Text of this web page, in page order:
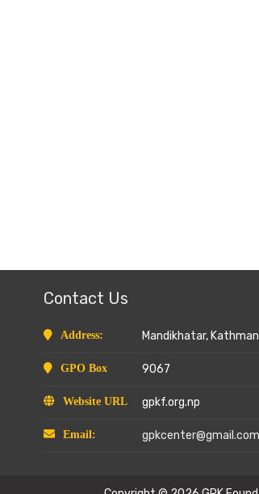
Contact Us
Address: Mandikhatar,
GPO Box 9067
Website URL gpkf.org.np
Email: gpkcenter@gmail.com